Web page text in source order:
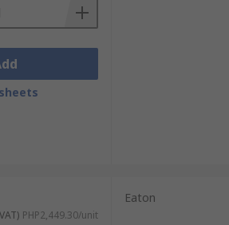
PHP2,449.30/unit
Eaton